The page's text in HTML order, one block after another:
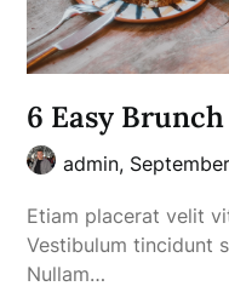
6 Easy
admin,
Etiam placerat velit
Vestibulum tincidunt
Nullam…